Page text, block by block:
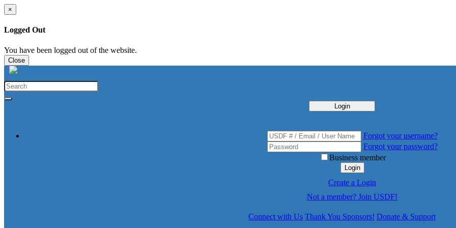
×
Logged Out
You have been logged out of the website.
Close
Login
Forgot your username?
Forgot your password?
Business member
Login
Create a Login
Not a member? Join USDF!
Connect with Us Thank You Sponsors! Donate & Support